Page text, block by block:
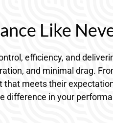
Like
efficiency, and
and minimal drag.
meets their
difference in your